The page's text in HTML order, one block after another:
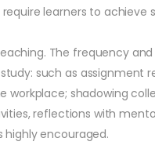
learners to achieve
The frequency
such as assignment
workplace; shadowing
reflections with
highly encouraged.